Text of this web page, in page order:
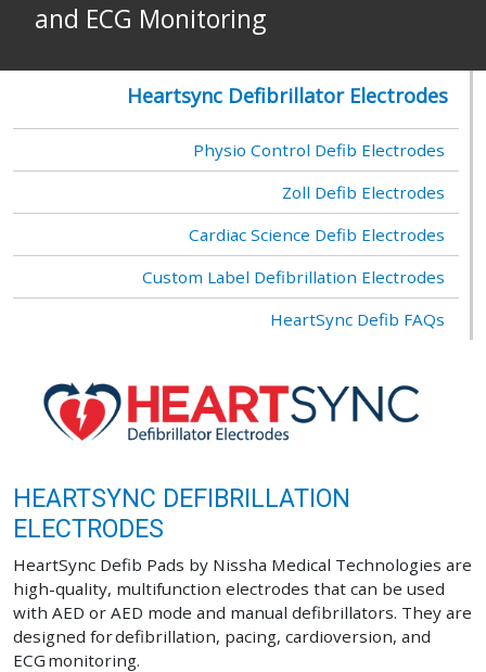
and ECG Monitoring
Heartsync Defibrillator Electrodes
Physio Control Defib Electrodes
Zoll Defib Electrodes
Cardiac Science Defib Electrodes
Custom Label Defibrillation Electrodes
HeartSync Defib FAQs
HEARTSYNC DEFIBRILLATION
ELECTRODES
HeartSync Defib Pads by Nissha Medical Technologies are
high-quality, multifunction electrodes that can be used
with AED or AED mode and manual defibrillators. They are
designed for defibrillation, pacing, cardioversion, and
ECG monitoring.